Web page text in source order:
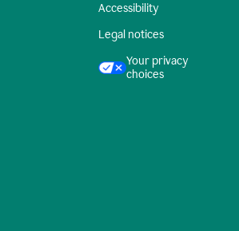
Accessibility
Legal notices
Your privacy
choices